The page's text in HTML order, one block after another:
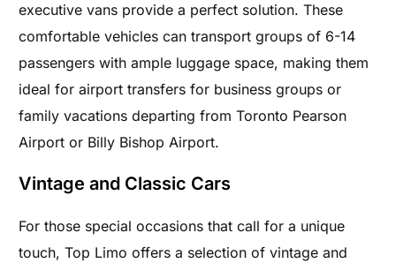
executive vans provide a perfect solution. These
comfortable vehicles can transport groups of 6-14
passengers with ample luggage space, making them
ideal for airport transfers for business groups or
family vacations departing from Toronto Pearson
Airport or Billy Bishop Airport.
Vintage and Classic Cars
For those special occasions that call for a unique
touch, Top Limo offers a selection of vintage and